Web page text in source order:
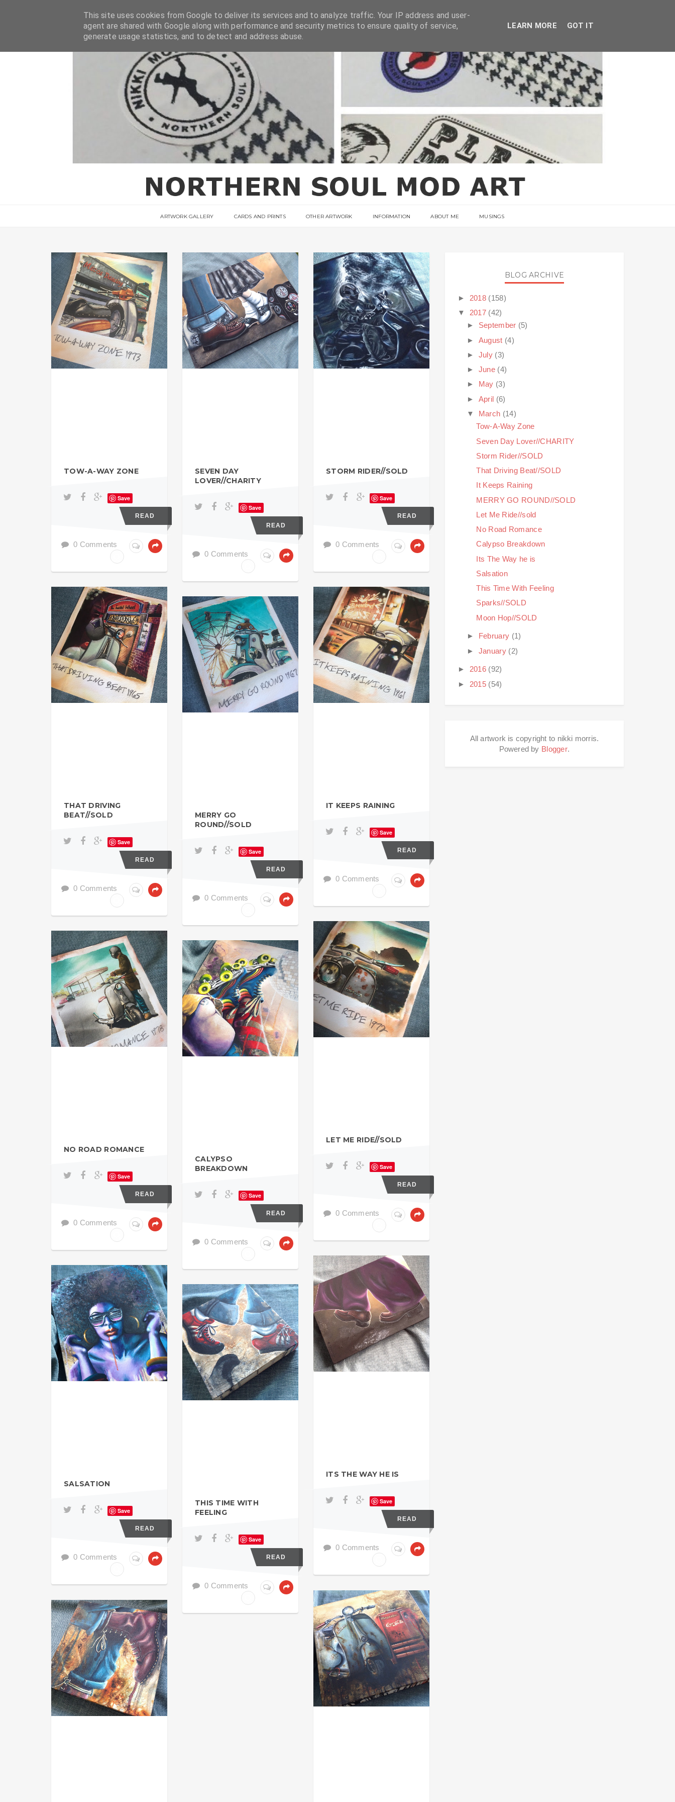
ARTWORK GALLERY CARDS AND PRINTS OTHER ARTWORK INFORMATION ABOUT ME MUSINGS
TOW-A-WAY ZONE
Save
READ
0 Comments
SEVEN DAY
LOVER//CHARITY
Save
READ
0 Comments
STORM RIDER//SOLD
Save
READ
0 Comments
THAT DRIVING
BEAT//SOLD
Save
READ
0 Comments
IT KEEPS RAINING
Save
READ
0 Comments
MERRY GO
ROUND//SOLD
Save
READ
0 Comments
LET ME RIDE//SOLD
Save
READ
0 Comments
NO ROAD ROMANCE
Save
READ
0 Comments
CALYPSO
BREAKDOWN
Save
READ
0 Comments
ITS THE WAY HE IS
Save
READ
0 Comments
SALSATION
Save
READ
0 Comments
THIS TIME WITH
FEELING
Save
READ
0 Comments
BLOG ARCHIVE
► 2018 (158)
▼
2017 (42)
► September (5)
► August (4)
► July (3)
► June (4)
► May (3)
► April (6)
▼
March (14)
Tow-A-Way Zone
Seven Day Lover//CHARITY
Storm Rider//SOLD
That Driving Beat//SOLD
It Keeps Raining
MERRY GO ROUND//SOLD
Let Me Ride//sold
No Road Romance
Calypso Breakdown
Its The Way he is
Salsation
This Time With Feeling
Sparks//SOLD
Moon Hop//SOLD
► February (1)
► January (2)
► 2016 (92)
► 2015 (54)
All artwork is copyright to nikki morris.
Powered by Blogger.
This site uses cookies from Google to deliver its services and to analyze traffic. Your IP address and user-
agent are shared with Google along with performance and security metrics to ensure quality of service,
generate usage statistics, and to detect and address abuse.
LEARN MORE GOT IT